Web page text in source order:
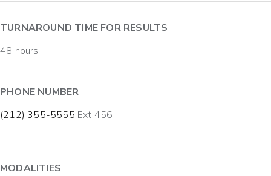
TURNAROUND TIME FOR RESULTS
48 hours
PHONE NUMBER
(212) 355-5555 Ext 456
MODALITIES